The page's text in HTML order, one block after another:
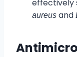
effectively
aureus and